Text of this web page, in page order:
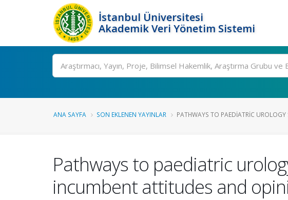
İstanbul Üniversitesi
Akademik Veri Yönetim Sistemi
Ara
ANA SAYFA SON EKLENEN YAYINLAR PATHWAYS TO PAEDIATRIC UROLOGY
Pathways to paediatric
incumbent attitudes and